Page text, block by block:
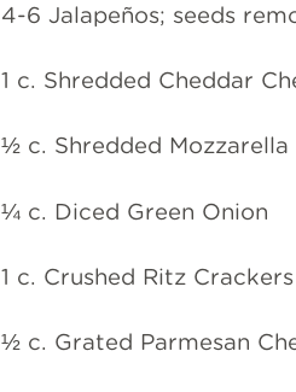
4-6 Jalapeños; seeds
1 c. Shredded Cheddar
½ c. Shredded Mozzarella
¼ c. Diced Green Onion
1 c. Crushed Ritz Crackers
½ c. Grated Parmesan